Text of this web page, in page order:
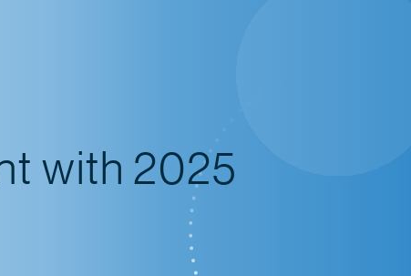
with 2025